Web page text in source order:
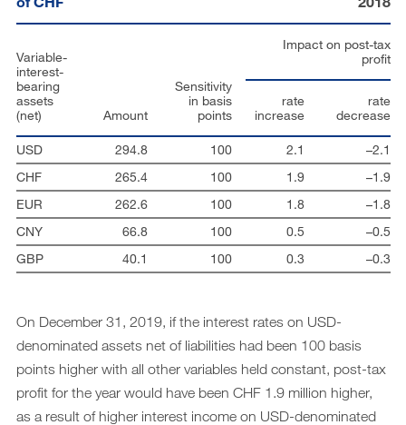
Variable-
interest-
bearing
assets
(net)
Amount
Sensitivity
in basis
points
Impact on post-tax
profit
rate
increase
rate
decrease
USD 294.8 100 2.1
–2.1
CHF
265.4 100 1.9
–1.9
EUR
262.6 100 1.8
–1.8
CNY
66.8 100 0.5
–0.5
GBP
40.1 100 0.3 –0.3
On December 31, 2019, if the interest rates on USD-
denominated assets net of liabilities had been 100 basis
points higher with all other variables held constant, post-tax
profit for the year would have been CHF 1.9 million higher,
as a result of higher interest income on USD-denominated